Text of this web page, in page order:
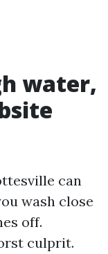
water,
can
wash close
off.
culprit.